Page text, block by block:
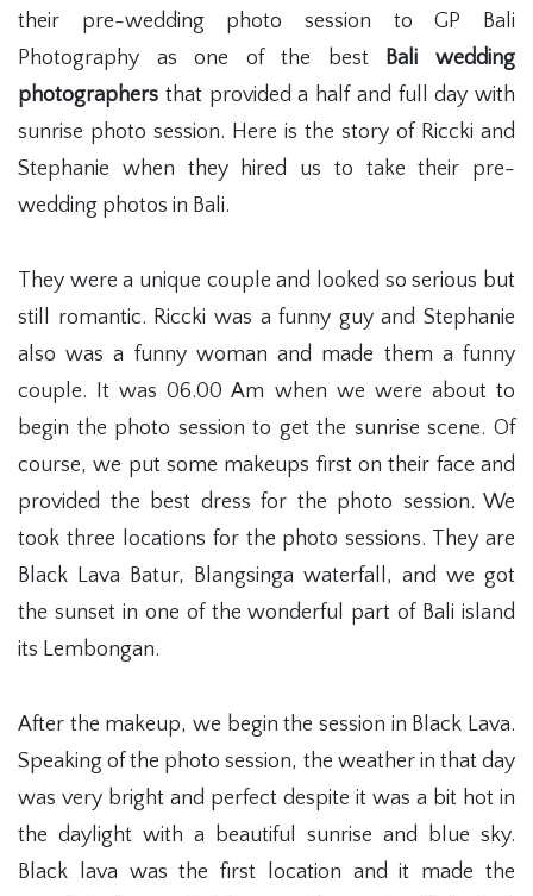
their pre-wedding photo session to GP Bali
Photography as one of the best Bali wedding
photographers that provided a half and full day with
sunrise photo session. Here is the story of Riccki and
Stephanie when they hired us to take their pre-
wedding photos in Bali.
They were a unique couple and looked so serious but
still romantic. Riccki was a funny guy and Stephanie
also was a funny woman and made them a funny
couple. It was 06.00 Am when we were about to
begin the photo session to get the sunrise scene. Of
course, we put some makeups first on their face and
provided the best dress for the photo session. We
took three locations for the photo sessions. They are
Black Lava Batur, Blangsinga waterfall, and we got
the sunset in one of the wonderful part of Bali island
its Lembongan.
After the makeup, we begin the session in Black Lava.
Speaking of the photo session, the weather in that day
was very bright and perfect despite it was a bit hot in
the daylight with a beautiful sunrise and blue sky.
Black lava was the first location and it made the